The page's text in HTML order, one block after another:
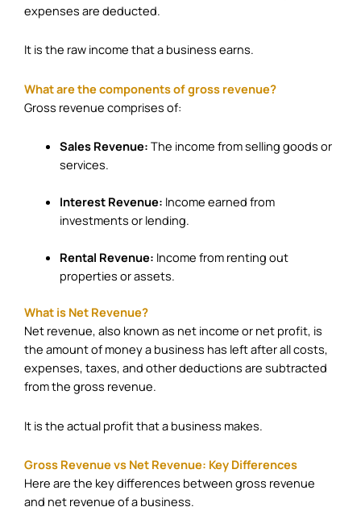
expenses are deducted.
It is the raw income that a business earns.
What are the components of gross revenue?
Gross revenue comprises of:
Sales Revenue: The income from selling goods or
services.
Interest Revenue: Income earned from
investments or lending.
Rental Revenue: Income from renting out
properties or assets.
What is Net Revenue?
Net revenue, also known as net income or net profit, is
the amount of money a business has left after all costs,
expenses, taxes, and other deductions are subtracted
from the gross revenue.
It is the actual profit that a business makes.
Gross Revenue vs Net Revenue: Key Differences
Here are the key differences between gross revenue
and net revenue of a business.